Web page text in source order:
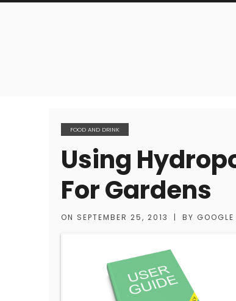
FOOD AND DRINK
Using
For Gardens
ON SEPTEMBER 25, 2013 | BY